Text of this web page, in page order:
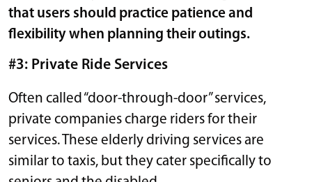
that users should practice patience and
flexibility when planning their outings.
#3: Private Ride Services
Often called “door-through-door” services,
private companies charge riders for their
services. These elderly driving services are
similar to taxis, but they cater specifically to